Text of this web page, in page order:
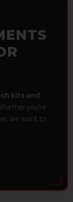
kits and
you're
we want to